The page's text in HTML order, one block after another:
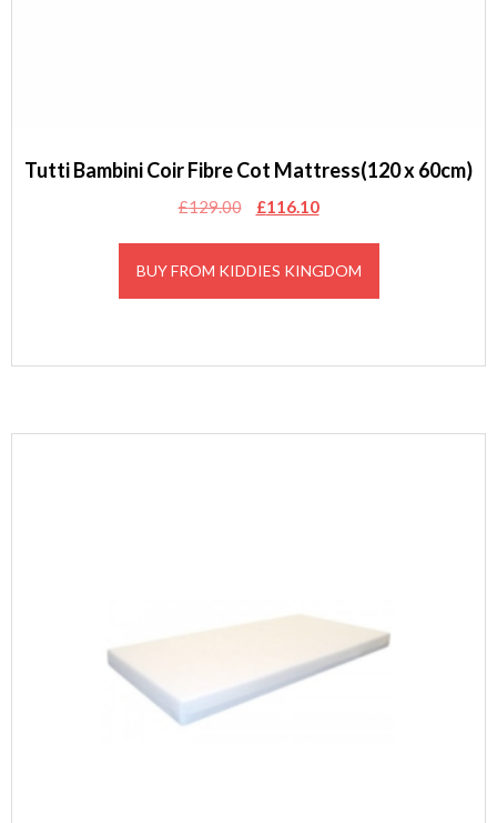
Tutti Bambini Coir Fibre Cot Mattress(120 x 60cm)
£129.00
Original
£116.10
BUY FROM KIDDIES KINGDOM